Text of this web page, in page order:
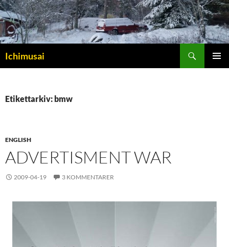
Ichimusai
Etikettarkiv: bmw
ENGLISH
ADVERTISMENT WAR
2009-04-19 3 KOMMENTARER